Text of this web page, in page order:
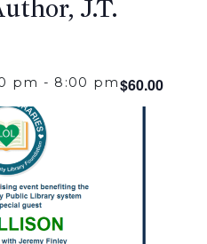
J.T.
pm - 8:00 pm$60.00